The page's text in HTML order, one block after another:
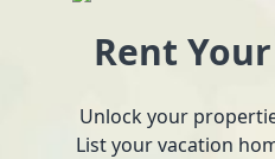
Rent
Unlock your
List your vacation